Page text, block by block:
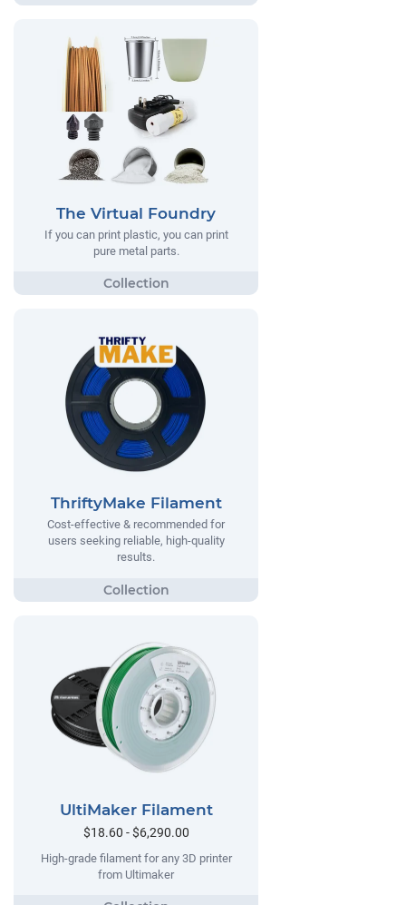
The Virtual Foundry
If you can print plastic, you can print
pure metal parts.
ThriftyMake Filament
Cost-effective & recommended for
users seeking reliable, high-quality
results.
UltiMaker Filament
$18.60 - $6,290.00
High-grade filament for any 3D printer
from Ultimaker